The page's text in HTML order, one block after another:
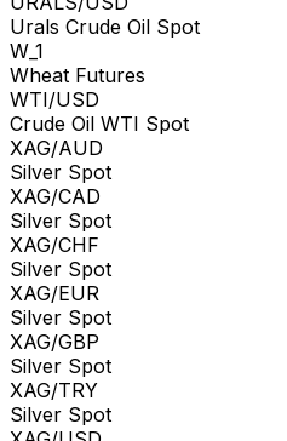
Urals Crude Oil Spot
W_1
Wheat Futures
WTI/USD
Crude Oil WTI Spot
XAG/AUD
Silver Spot
XAG/CAD
Silver Spot
XAG/CHF
Silver Spot
XAG/EUR
Silver Spot
XAG/GBP
Silver Spot
XAG/TRY
Silver Spot